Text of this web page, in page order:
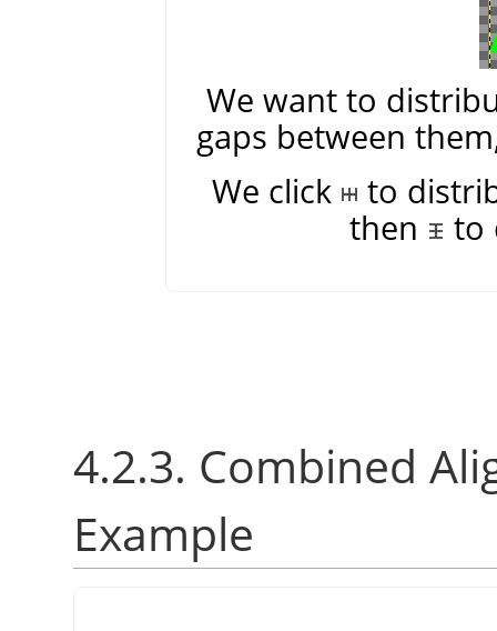
We want to
gaps between
We click
to
then
to
4.2.3. Combined
Example